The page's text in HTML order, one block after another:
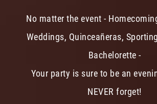
No matter the event -
Weddings, Quinceañeras,
Bachelorette -
Your party is sure to be an
NEVER forget!